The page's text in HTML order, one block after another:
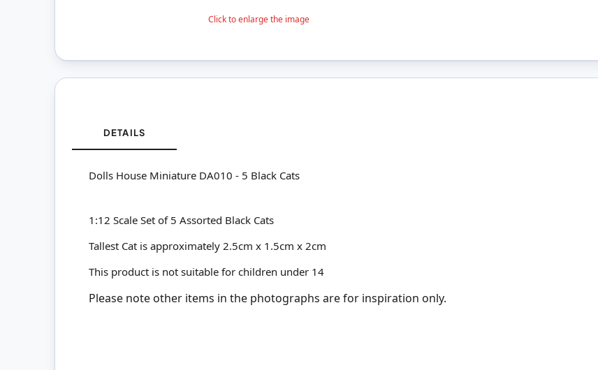
DETAILS
Dolls House Miniature DA010 - 5 Black Cats
1:12 Scale Set of 5 Assorted Black Cats
Tallest Cat is approximately 2.5cm x 1.5cm x 2cm
This product is not suitable for children under 14
Please note other items in the photographs are for inspiration only.